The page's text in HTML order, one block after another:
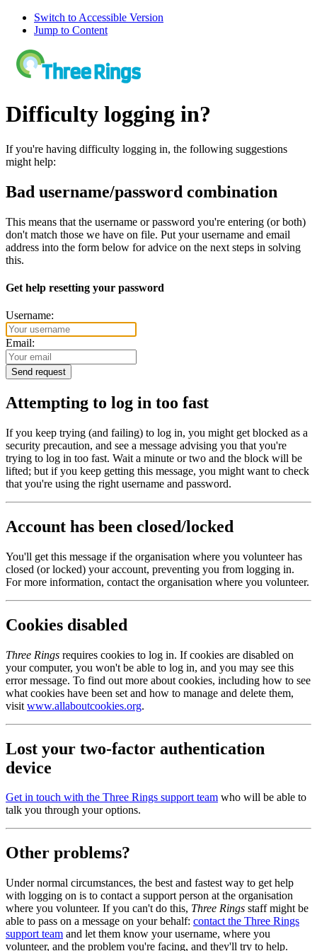
Switch to Accessible Version
Jump to Content
Difficulty logging in?
If you're having difficulty logging in, the following suggestions
might help:
Bad username/password combination
This means that the username or password you're entering (or both)
don't match those we have on file. Put your username and email
address into the form below for advice on the next steps in solving
this.
Get help resetting your password
Username:
Email:
Attempting to log in too fast
If you keep trying (and failing) to log in, you might get blocked as a
security precaution, and see a message advising you that you're
trying to log in too fast. Wait a minute or two and the block will be
lifted; but if you keep getting this message, you might want to check
that you're using the right username and password.
Account has been closed/locked
You'll get this message if the organisation where you volunteer has
closed (or locked) your account, preventing you from logging in.
For more information, contact the organisation where you volunteer.
Cookies disabled
Three Rings requires cookies to log in. If cookies are disabled on
your computer, you won't be able to log in, and you may see this
error message. To find out more about cookies, including how to see
what cookies have been set and how to manage and delete them,
visit www.allaboutcookies.org.
Lost your two-factor authentication
device
Get in touch with the Three Rings support team who will be able to
talk you through your options.
Other problems?
Under normal circumstances, the best and fastest way to get help
with logging on is to contact a support person at the organisation
where you volunteer. If you can't do this, Three Rings staff might be
able to pass on a message on your behalf: contact the Three Rings
support team and let them know your username, where you
volunteer, and the problem you're facing, and they'll try to help.